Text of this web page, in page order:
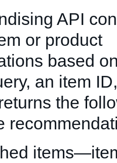
API
or product
based
an item
the